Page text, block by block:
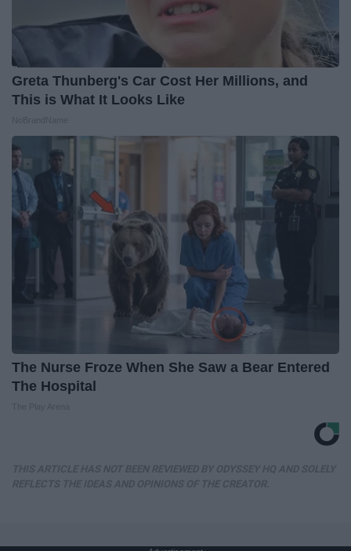
Greta Thunberg's Car Cost Her Millions, and
This is What It Looks Like
The Nurse Froze When She Saw a Bear Entered
The Hospital